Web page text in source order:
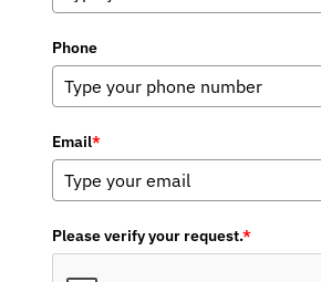
Phone
Email*
Please verify your request.*